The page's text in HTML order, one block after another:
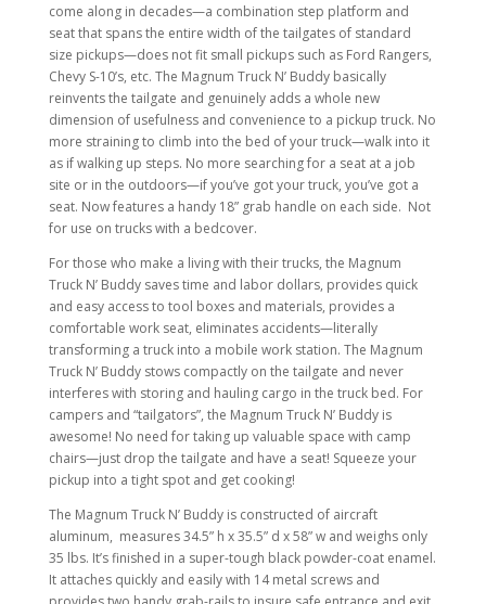
come along in decades—a combination step platform and
seat that spans the entire width of the tailgates of standard
size pickups—does not fit small pickups such as Ford Rangers,
Chevy S-10’s, etc. The Magnum Truck N’ Buddy basically
reinvents the tailgate and genuinely adds a whole new
dimension of usefulness and convenience to a pickup truck. No
more straining to climb into the bed of your truck—walk into it
as if walking up steps. No more searching for a seat at a job
site or in the outdoors—if you’ve got your truck, you’ve got a
seat. Now features a handy 18” grab handle on each side. Not
for use on trucks with a bedcover.
For those who make a living with their trucks, the Magnum
Truck N’ Buddy saves time and labor dollars, provides quick
and easy access to tool boxes and materials, provides a
comfortable work seat, eliminates accidents—literally
transforming a truck into a mobile work station. The Magnum
Truck N’ Buddy stows compactly on the tailgate and never
interferes with storing and hauling cargo in the truck bed. For
campers and “tailgators”, the Magnum Truck N’ Buddy is
awesome! No need for taking up valuable space with camp
chairs—just drop the tailgate and have a seat! Squeeze your
pickup into a tight spot and get cooking!
The Magnum Truck N’ Buddy is constructed of aircraft
aluminum, measures 34.5” h x 35.5” d x 58” w and weighs only
35 lbs. It’s finished in a super-tough black powder-coat enamel.
It attaches quickly and easily with 14 metal screws and